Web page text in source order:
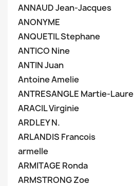
ANNAUD Jean-Jacques
ANONYME
ANQUETIL Stephane
ANTICO Nine
ANTIN Juan
Antoine Amelie
ANTRESANGLE Martie-Laure
ARACIL Virginie
ARDLEY N.
ARLANDIS Francois
armelle
ARMITAGE Ronda
ARMSTRONG Zoe